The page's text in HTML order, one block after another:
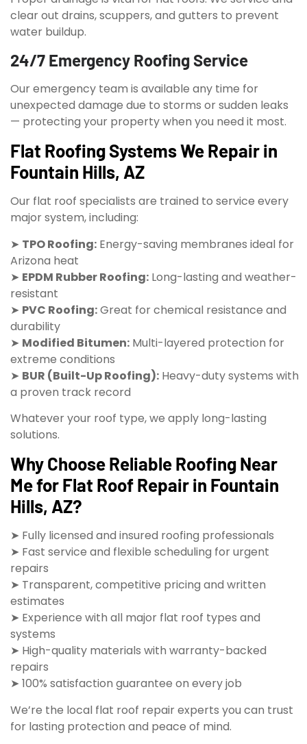
clear out drains, scuppers, and gutters to prevent
water buildup.
24/7 Emergency Roofing Service
Our emergency team is available any time for
unexpected damage due to storms or sudden leaks
— protecting your property when you need it most.
Flat Roofing Systems We Repair in
Fountain Hills, AZ
Our flat roof specialists are trained to service every
major system, including:
➤ TPO Roofing: Energy-saving membranes ideal for
Arizona heat
➤ EPDM Rubber Roofing: Long-lasting and weather-
resistant
➤ PVC Roofing:Great for chemical resistance and
durability
➤ Modified Bitumen: Multi-layered protection for
extreme conditions
➤ BUR (Built-Up Roofing): Heavy-duty systems with
a proven track record
Whatever your roof type, we apply long-lasting
solutions.
Why Choose Reliable Roofing Near
Me for Flat Roof Repair in Fountain
Hills, AZ?
➤ Fully licensed and insured roofing professionals
➤ Fast service and flexible scheduling for urgent
repairs
➤ Transparent, competitive pricing and written
estimates
➤ Experience with all major flat roof types and
systems
➤ High-quality materials with warranty-backed
repairs
➤ 100% satisfaction guarantee on every job
We’re the local flat roof repair experts you can trust
for lasting protection and peace of mind.